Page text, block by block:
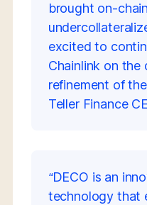
brought on-
excited to
Chainlink on the
refinement of
Teller Finance
“DECO is an
technology that